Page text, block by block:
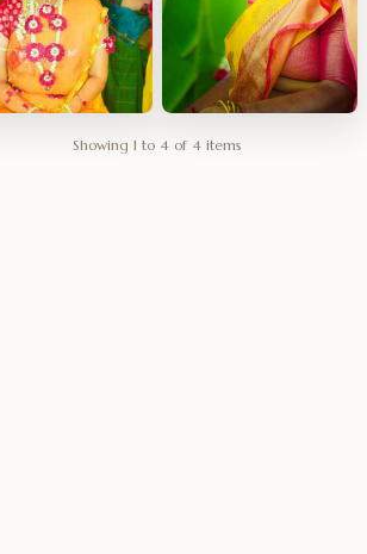
Showing 1 to 4 of 4 items